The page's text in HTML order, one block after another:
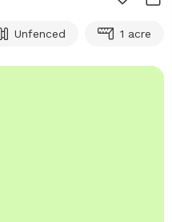
Unfenced 1 acre